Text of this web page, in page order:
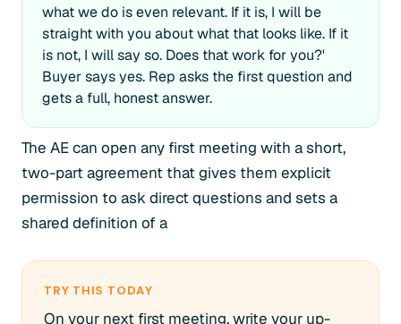
what we do is even relevant. If it is, I will be
straight with you about what that looks like. If it
is not, I will say so. Does that work for you?'
Buyer says yes. Rep asks the first question and
gets a full, honest answer.
The AE can open any first meeting with a short,
two-part agreement that gives them explicit
permission to ask direct questions and sets a
shared definition of a
TRY THIS TODAY
On your next first meeting, write your up-